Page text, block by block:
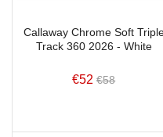
Callaway Chrome Soft
Track 360 2026 - White
€52 €58